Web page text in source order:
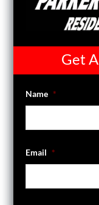
Get
Name *
Email *